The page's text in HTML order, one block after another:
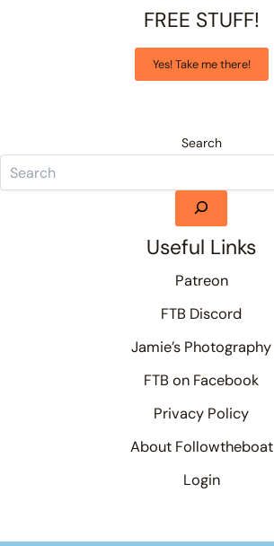
FREE STUFF!
Yes! Take me there!
Search
Useful Links
Patreon
FTB Discord
Jamie’s Photography
FTB on Facebook
Privacy Policy
About Followtheboat
Login